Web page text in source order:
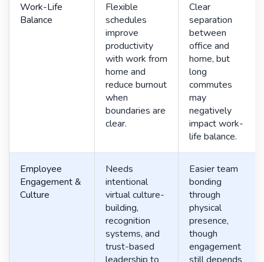
Work-Life
Balance
Flexible
schedules
improve
productivity
with work from
home and
reduce burnout
when
boundaries are
clear.
Clear
separation
between
office and
home, but
long
commutes
may
negatively
impact work-
life balance.
Employee
Engagement &
Culture
Needs
intentional
virtual culture-
building,
recognition
systems, and
trust-based
Easier team
bonding
through
physical
presence,
though
engagement